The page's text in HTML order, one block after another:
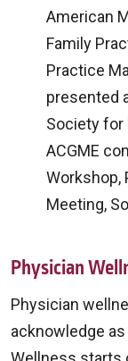
American
Family
Practice
presented
Society for
ACGME
Workshop,
Meeting,
Physician
Physician
acknowledge